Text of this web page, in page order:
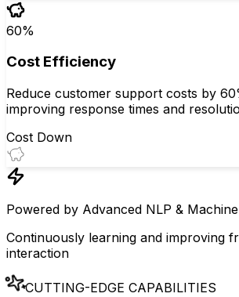
60%
Cost Efficiency
Reduce customer support costs by
improving response times and
Cost Down
Powered by Advanced NLP &
Continuously learning and improving
interaction
CUTTING-EDGE CAPABILITIES